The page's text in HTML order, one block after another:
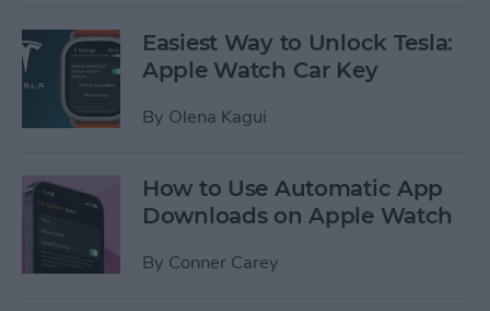
Easiest Way to Unlock Tesla:
Apple Watch Car Key
By Olena Kagui
How to Use Automatic App
Downloads on Apple Watch
By Conner Carey